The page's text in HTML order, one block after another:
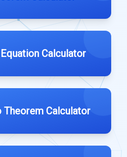
Calculator
Theorem Calculator